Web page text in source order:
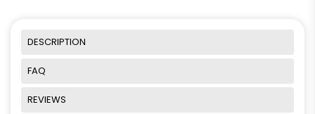
DESCRIPTION
FAQ
REVIEWS